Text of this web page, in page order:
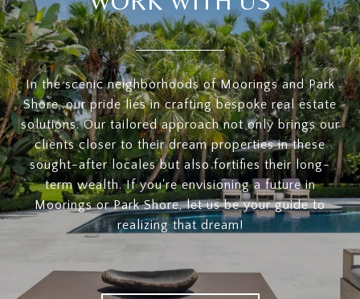
In the scenic neighborhoods of Moorings and Park
Shore, our pride lies in crafting bespoke real estate
solutions. Our tailored approach not only brings our
clients closer to their dream properties in these
sought-after locales but also fortifies their long-
term wealth. If you're envisioning a future in
Moorings or Park Shore, let us be your guide to
realizing that dream!